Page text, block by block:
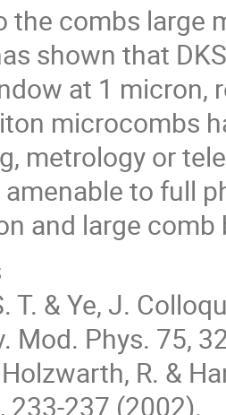
the combs large
shown that
at 1 micron,
microcombs
metrology or
to full
and large
T. & Ye, J.
Mod. Phys. 75,
Holzwarth, R. &
233-237 (2002).